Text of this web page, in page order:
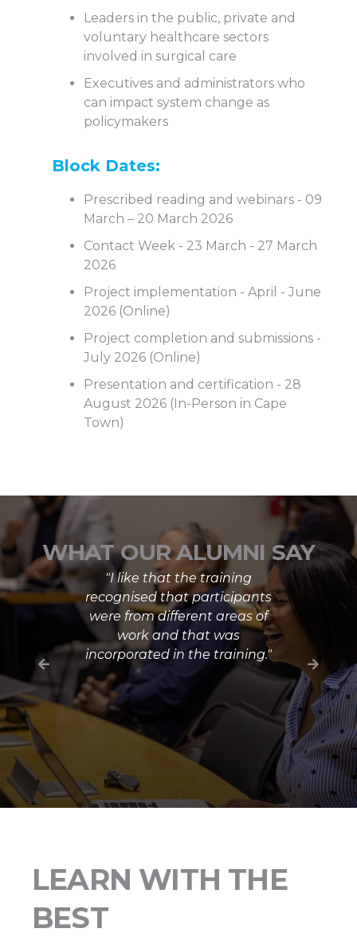
Leaders in the public, private and
voluntary healthcare sectors
involved in surgical care
Executives and administrators who
can impact system change as
policymakers
Block Dates:
Prescribed reading and webinars - 09
March – 20 March 2026
Contact Week - 23 March - 27 March
2026
Project implementation - April - June
2026 (Online)
Project completion and submissions -
July 2026 (Online)
Presentation and certification - 28
August 2026 (In-Person in Cape
Town)
WHAT OUR ALUMNI SAY
"I like that the training
recognised that participants
were from different areas of
work and that was
incorporated in the training."
LEARN WITH THE
BEST